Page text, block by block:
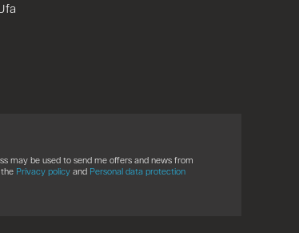
may be used to send me offers and news from
Privacy policy and Personal data protection